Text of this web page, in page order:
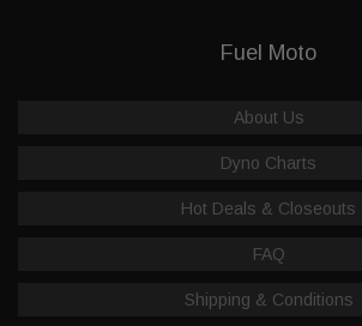
Fuel Moto
About Us
Dyno Charts
Hot Deals & Closeouts
FAQ
Shipping & Conditions